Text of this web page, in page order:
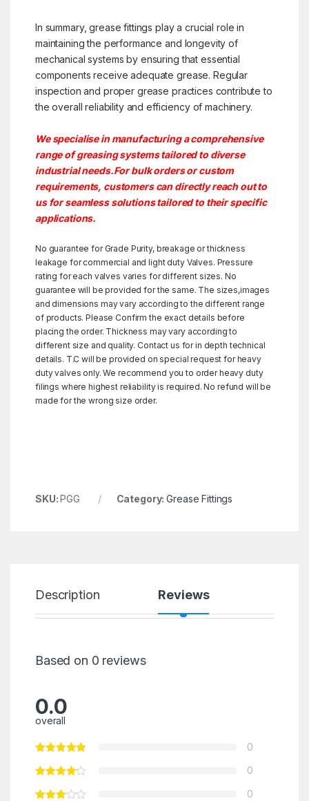
In summary, grease fittings play a crucial role in
maintaining the performance and longevity of
mechanical systems by ensuring that essential
components receive adequate grease. Regular
inspection and proper grease practices contribute to
the overall reliability and efficiency of machinery.
We specialise in manufacturing a comprehensive
range of greasing systems tailored to diverse
industrial needs.For bulk orders or custom
requirements, customers can directly reach out to
us for seamless solutions tailored to their specific
applications.
No guarantee for Grade Purity, breakage or thickness
leakage for commercial and light duty Valves. Pressure
rating for each valves varies for different sizes. No
guarantee will be provided for the same. The sizes,images
and dimensions may vary according to the different range
of products. Please Confirm the exact details before
placing the order. Thickness may vary according to
different size and quality. Contact us for in depth technical
details. T.C will be provided on special request for heavy
duty valves only. We recommend you to order heavy duty
filings where highest reliability is required. No refund will be
made for the wrong size order.
SKU:PGG Category:Grease Fittings
Description Reviews
Based on 0 reviews
0.0
overall
0
0
0